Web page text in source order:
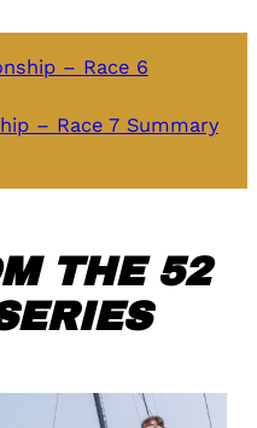
– Race 6
– Race 7 Summary
THE 52